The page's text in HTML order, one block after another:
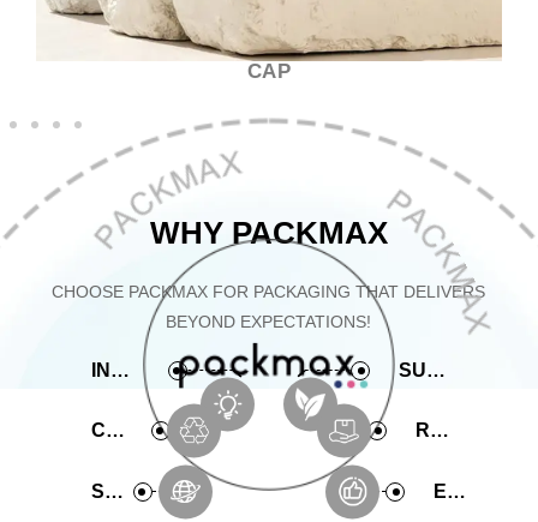
CAP
WHY PACKMAX
CHOOSE PACKMAX FOR PACKAGING THAT DELIVERS
BEYOND EXPECTATIONS!
INNOVATIVE SUSTAINABLE
COMPREHENSIVE RAPID PRODUCTION
SERVICE EXPERIENCE